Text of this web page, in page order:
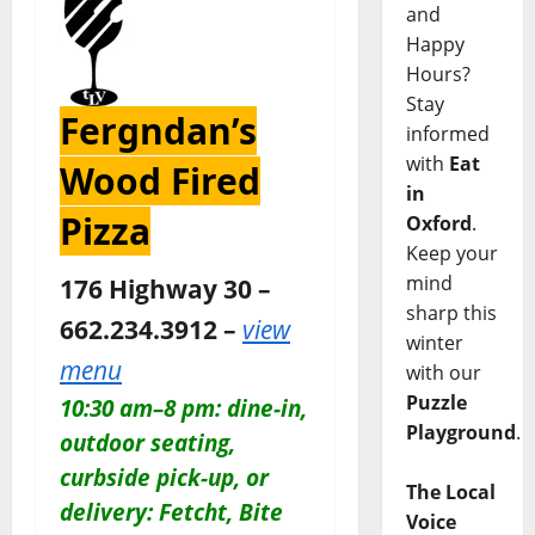
Fergndan’s
Wood Fired
Pizza
176 Highway 30 –
662.234.3912 – view
menu
10:30 am–8 pm: dine-in,
outdoor seating,
curbside pick-up, or
delivery: Fetcht, Bite
and
Happy
Hours?
Stay
informed
with Eat
in
Oxford.
Keep your
mind
sharp this
winter
with our
Puzzle
Playground.
The Local
Voice